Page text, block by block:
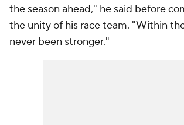
the season ahead," he said before
the unity of his race team. "Within
never been stronger."